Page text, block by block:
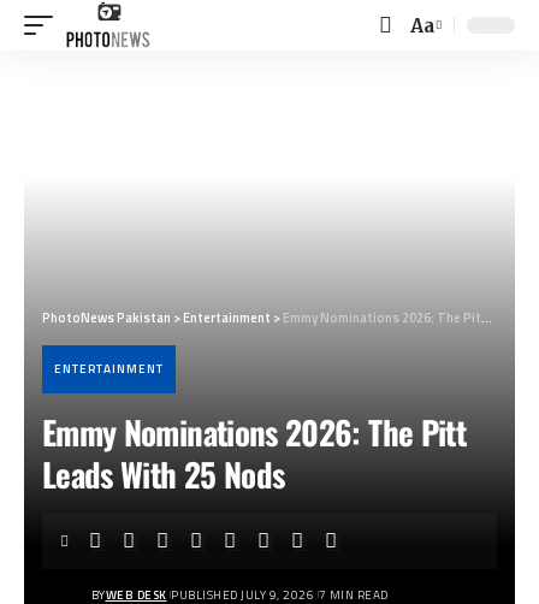
Font
Aa
PhotoNews Pakistan >Entertainment >Emmy Nominations 2026: The Pitt Leads With 25 Nods
ENTERTAINMENT
Emmy Nominations 2026: The Pitt
Leads With 25 Nods
BYWEB DESK PUBLISHED JULY 9, 2026 7 MIN READ